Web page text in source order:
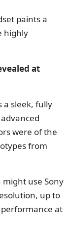
paints a
highly
at
a sleek, fully
were of the
from
use Sony
up to
at